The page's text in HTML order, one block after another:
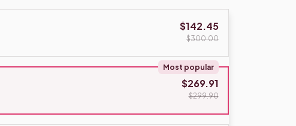
$142.45
$300.00
Most popular
$269.91
$299.90